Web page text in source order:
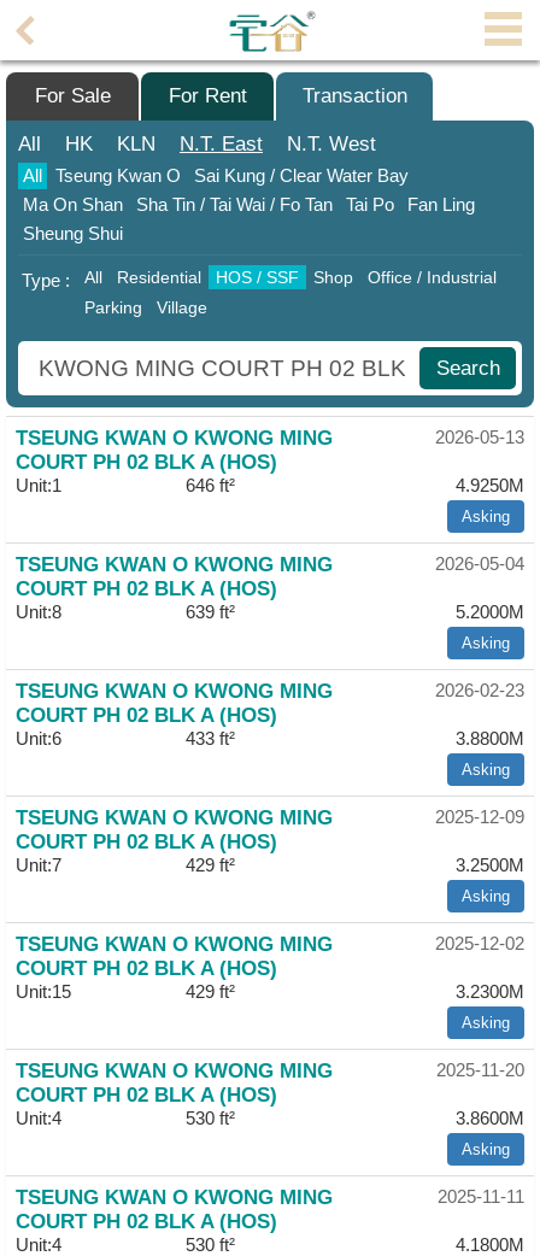
Agent
Home
Property/Transaction
Add
a
Listing
Multiple
Mortgage
Blogger
Property
News
Data
Useful
Data
Us
For Sale For Rent Transaction
All HK KLN N.T. East N.T. West
All Tseung Kwan O
Sai Kung / Clear Water Bay
Ma On Shan
Sha Tin / Tai Wai / Fo Tan Tai Po
Fan Ling
Sheung Shui
Type : All Residential HOS / SSF Shop
Office / Industrial
Parking
Village
Search
TSEUNG KWAN O KWONG MING
COURT PH 02 BLK A (HOS)
2026-05-13
Unit:1 646 ft² 4.9250M
Asking
TSEUNG KWAN O KWONG MING
COURT PH 02 BLK A (HOS)
2026-05-04
Unit:8 639 ft² 5.2000M
Asking
TSEUNG KWAN O KWONG MING
COURT PH 02 BLK A (HOS)
2026-02-23
Unit:6 433 ft² 3.8800M
Asking
TSEUNG KWAN O KWONG MING
COURT PH 02 BLK A (HOS)
2025-12-09
Unit:7 429 ft² 3.2500M
Asking
TSEUNG KWAN O KWONG MING
COURT PH 02 BLK A (HOS)
2025-12-02
Unit:15 429 ft² 3.2300M
Asking
TSEUNG KWAN O KWONG MING
COURT PH 02 BLK A (HOS)
2025-11-20
Unit:4 530 ft² 3.8600M
Asking
TSEUNG KWAN O KWONG MING
COURT PH 02 BLK A (HOS)
2025-11-11
Unit:4 530 ft² 4.1800M